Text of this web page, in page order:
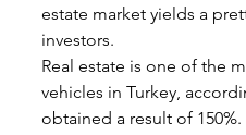
estate market yields a
investors.
Real estate is one of the
vehicles in Turkey,
obtained a result of 150%.